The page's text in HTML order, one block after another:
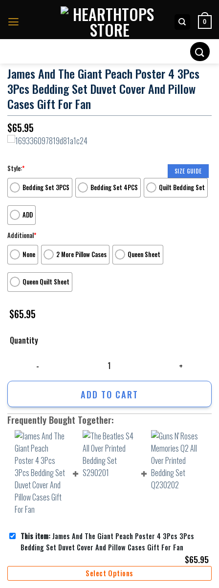
0
James And The Giant Peach Poster 4 3Pcs
3Pcs Bedding Set Duvet Cover And Pillow
Cases Gift For Fan
$65.95
SIZE GUIDE
Style:*
Bedding Set 3PCS
Bedding Set 4PCS Quilt Bedding Set
ADD
Additional*
None
2 More Pillow Cases Queen Sheet
Queen Quilt Sheet
$65.95
Quantity
ADD TO CART
Frequently Bought Together:
This item:James And The Giant Peach Poster 4 3Pcs 3Pcs
Bedding Set Duvet Cover And Pillow Cases Gift For Fan
$65.95
Select Options